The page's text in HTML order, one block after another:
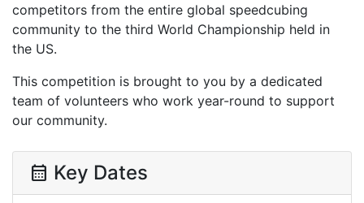
competitors from the entire global speedcubing
community to the third World Championship held in
the US.
This competition is brought to you by a dedicated
team of volunteers who work year-round to support
our community.
calendar_month Key Dates